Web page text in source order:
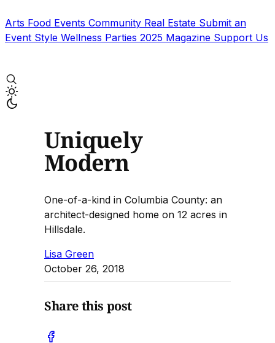
Arts Food Events Community Real Estate Submit an
Event Style Wellness Parties 2025 Magazine Support Us
Uniquely
Modern
One-of-a-kind in Columbia County: an
architect-designed home on 12 acres in
Hillsdale.
Lisa Green
October 26, 2018
Share this post